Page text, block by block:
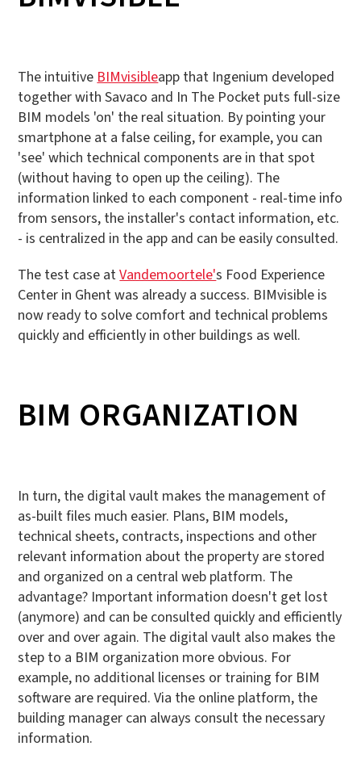
The intuitive BIMvisibleapp that Ingenium developed
together with Savaco and In The Pocket puts full-size
BIM models 'on' the real situation. By pointing your
smartphone at a false ceiling, for example, you can
'see' which technical components are in that spot
(without having to open up the ceiling). The
information linked to each component - real-time info
from sensors, the installer's contact information, etc.
- is centralized in the app and can be easily consulted.
The test case atVandemoortele's Food Experience
Center in Ghent was already a success. BIMvisible is
now ready to solve comfort and technical problems
quickly and efficiently in other buildings as well.
BIM ORGANIZATION
In turn, the digital vault makes the management of
as-built files much easier. Plans, BIM models,
technical sheets, contracts, inspections and other
relevant information about the property are stored
and organized on a central web platform. The
advantage? Important information doesn't get lost
(anymore) and can be consulted quickly and efficiently
over and over again. The digital vault also makes the
step to a BIM organization more obvious. For
example, no additional licenses or training for BIM
software are required. Via the online platform, the
building manager can always consult the necessary
information.